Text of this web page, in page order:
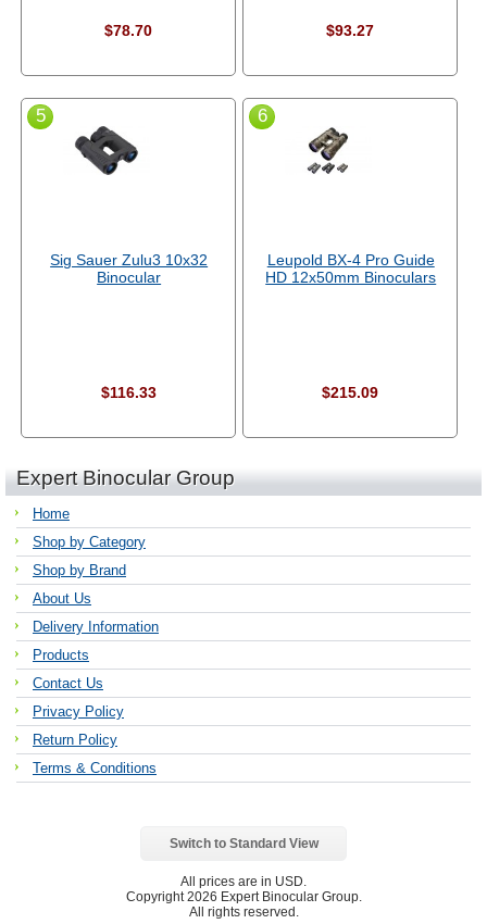
$78.70 $93.27
5
Sig Sauer Zulu3 10x32
Binocular
$116.33
6
Leupold BX-4 Pro Guide
HD 12x50mm Binoculars
$215.09
Expert Binocular Group
Home
Shop by Category
Shop by Brand
About Us
Delivery Information
Products
Contact Us
Privacy Policy
Return Policy
Terms & Conditions
Switch to Standard View
All prices are in USD
Copyright 2026 Expert Binocular Group.
All rights reserved.